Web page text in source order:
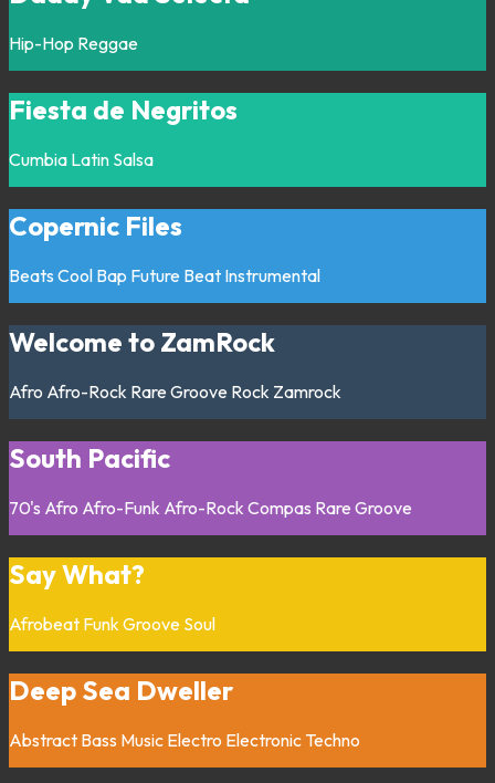
Hip-Hop Reggae
Fiesta de Negritos
Cumbia Latin Salsa
Copernic Files
Beats Cool Bap Future Beat Instrumental
Welcome to ZamRock
Afro Afro-Rock Rare Groove Rock Zamrock
South Pacific
70's Afro Afro-Funk Afro-Rock Compas Rare Groove
Say What?
Afrobeat Funk Groove Soul
Deep Sea Dweller
Abstract Bass Music Electro Electronic Techno